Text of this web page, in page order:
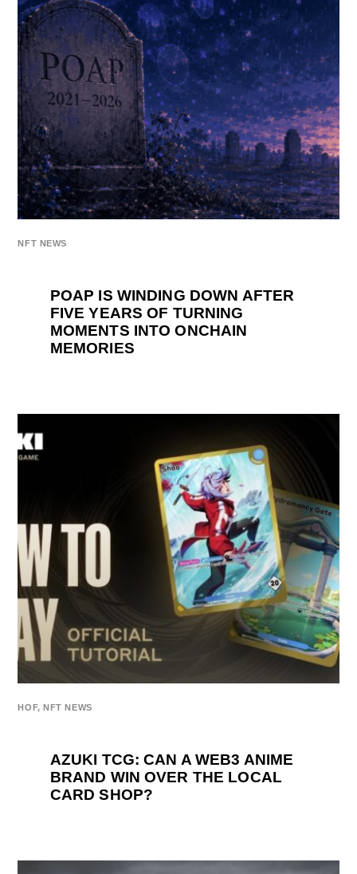
NFT NEWS
POAP IS WINDING DOWN AFTER
FIVE YEARS OF TURNING
MOMENTS INTO ONCHAIN
MEMORIES
HOF,NFT NEWS
AZUKI TCG: CAN A WEB3 ANIME
BRAND WIN OVER THE LOCAL
CARD SHOP?